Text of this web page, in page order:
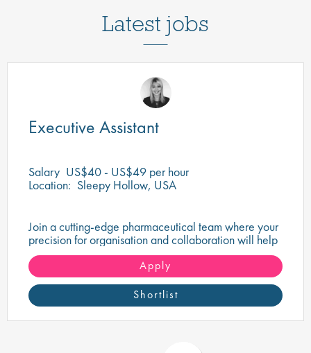
Latest jobs
Executive Assistant
Salary US$40 - US$49 per hour
Location: Sleepy Hollow, USA
Join a cutting-edge pharmaceutical team where your
precision for organisation and collaboration will help
shape the future of life-saving medicines!
Apply
Shortlist